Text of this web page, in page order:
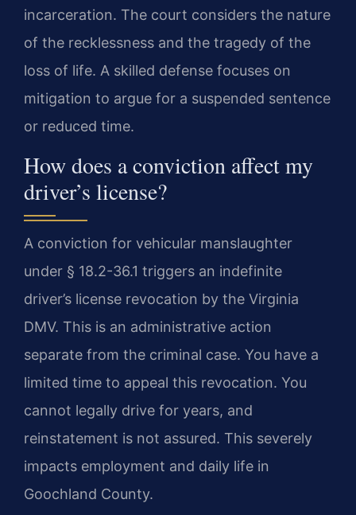
incarceration. The court considers the nature
of the recklessness and the tragedy of the
loss of life. A skilled defense focuses on
mitigation to argue for a suspended sentence
or reduced time.
How does a conviction affect my
driver’s license?
A conviction for vehicular manslaughter
under § 18.2-36.1 triggers an indefinite
driver’s license revocation by the Virginia
DMV. This is an administrative action
separate from the criminal case. You have a
limited time to appeal this revocation. You
cannot legally drive for years, and
reinstatement is not assured. This severely
impacts employment and daily life in
Goochland County.